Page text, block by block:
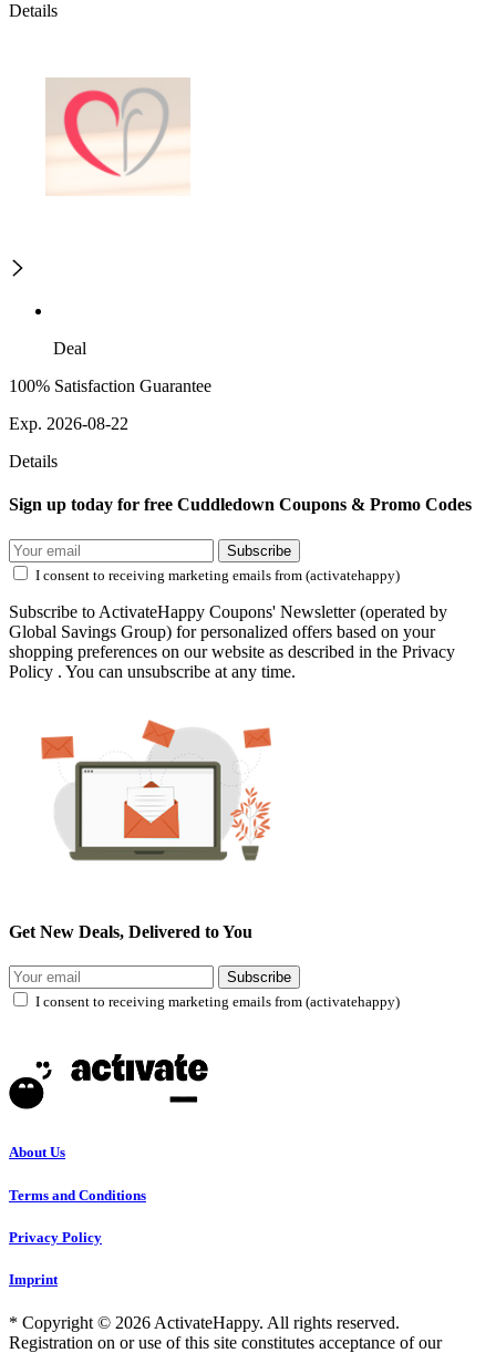
Details
Deal
100% Satisfaction Guarantee
Exp. 2026-08-22
Details
Sign up today for free Cuddledown Coupons & Promo Codes
Subscribe
I consent to receiving marketing emails from (activatehappy)
Subscribe to ActivateHappy Coupons' Newsletter (operated by
Global Savings Group) for personalized offers based on your
shopping preferences on our website as described in the Privacy
Policy . You can unsubscribe at any time.
Get New Deals, Delivered to You
Subscribe
I consent to receiving marketing emails from (activatehappy)
About Us
Terms and Conditions
Privacy Policy
Imprint
* Copyright © 2026 ActivateHappy. All rights reserved.
Registration on or use of this site constitutes acceptance of our